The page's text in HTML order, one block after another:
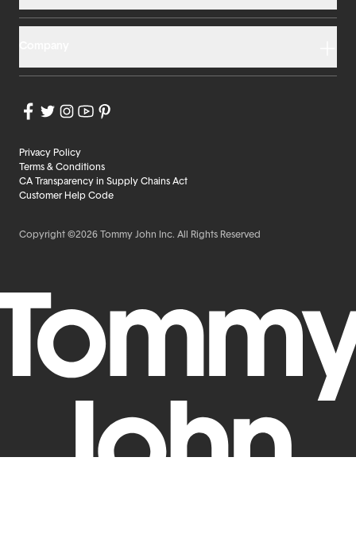
Privacy Policy
Terms & Conditions
CA Transparency in Supply Chains Act
Customer Help Code
Copyright ©2026 Tommy John Inc. All Rights Reserved